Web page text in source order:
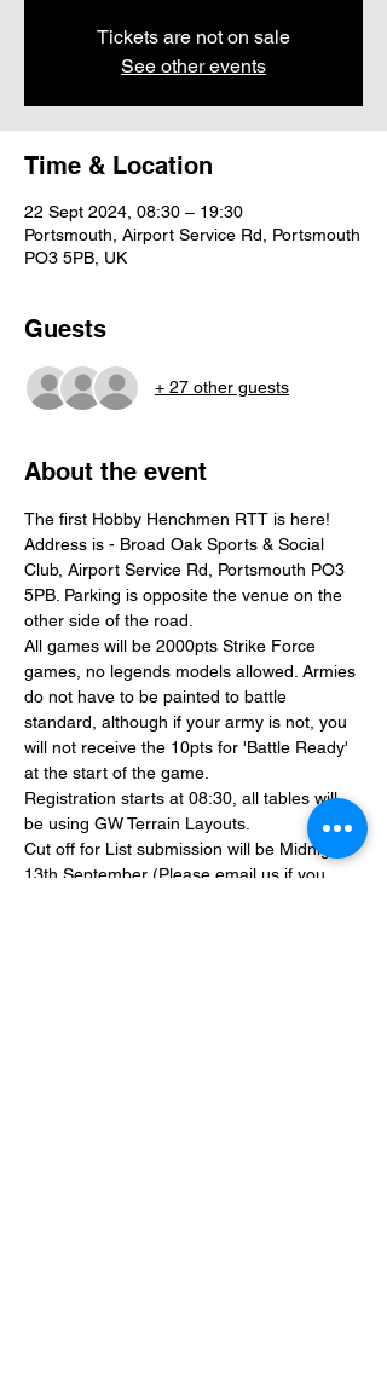
Tickets are not on sale
See other events
Time & Location
22 Sept 2024, 08:30 – 19:30
Portsmouth, Airport Service Rd, Portsmouth
PO3 5PB, UK
Guests
+ 27 other guests
About the event
The first Hobby Henchmen RTT is here!
Address is - Broad Oak Sports & Social
Club, Airport Service Rd, Portsmouth PO3
5PB. Parking is opposite the venue on the
other side of the road.
All games will be 2000pts Strike Force
games, no legends models allowed. Armies
do not have to be painted to battle
standard, although if your army is not, you
will not receive the 10pts for 'Battle Ready'
at the start of the game.
Registration starts at 08:30, all tables will
be using GW Terrain Layouts.
Cut off for List submission will be Midnight
13th September (Please email us if you